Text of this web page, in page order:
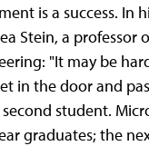
is a success. In
Stein, a professor
"It may be
in the door and
student.
graduates; the